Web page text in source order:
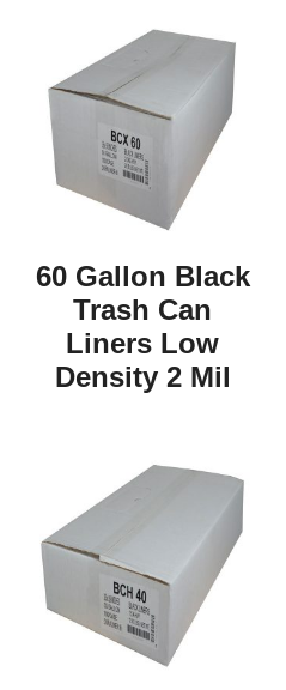
60 Gallon Black
Trash Can
Liners Low
Density 2 Mil